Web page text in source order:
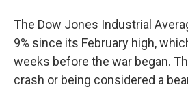
The Dow Jones Industrial
9% since its February high,
weeks before the war began.
crash or being considered a